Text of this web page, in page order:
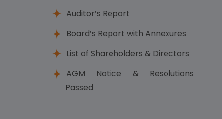
Auditor’s Report
Board’s Report with Annexures
List of Shareholders & Directors
AGM Notice & Resolutions
Passed